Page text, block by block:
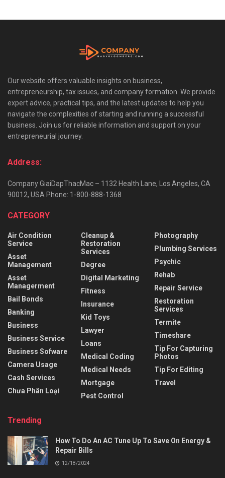
Our website offers valuable insights on business,
entrepreneurship, tax issues, and company formation. We provide
expert advice, practical tips, and the latest updates to help you
navigate the complexities of starting and running a successful
business. Join us for reliable information and support on your
entrepreneurial journey.
Address:
Company GiaiDapThacMac – 1132 Health Lane, Los Angeles, CA
90012, USA Phone: 1-800-888-1368
CATEGORY
Air Condition
Service
Asset
Management
Asset
Managerment
Bail Bonds
Banking
Business
Business Service
Business Sofware
Camera Usage
Cash Services
Chưa Phân Loại
Cleanup &
Restoration
Services
Degree
Digital Marketing
Fitness
Insurance
Kid Toys
Lawyer
Loans
Medical Coding
Medical Needs
Mortgage
Pest Control
Photography
Plumbing Services
Psychic
Rehab
Repair Service
Restoration
Services
Termite
Timeshare
Tip For Capturing
Photos
Tip For Editing
Travel
Trending
How To Do An AC Tune Up To Save On Energy &
Repair Bills
12/18/2024